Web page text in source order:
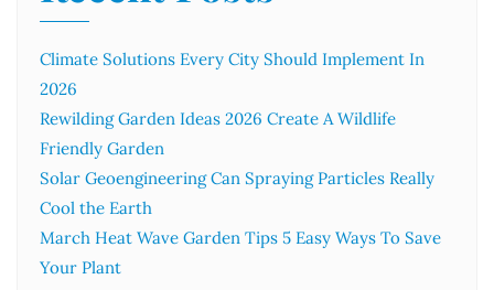
Climate Solutions Every City Should Implement In
2026
Rewilding Garden Ideas 2026 Create A Wildlife
Friendly Garden
Solar Geoengineering Can Spraying Particles Really
Cool the Earth
March Heat Wave Garden Tips 5 Easy Ways To Save
Your Plant